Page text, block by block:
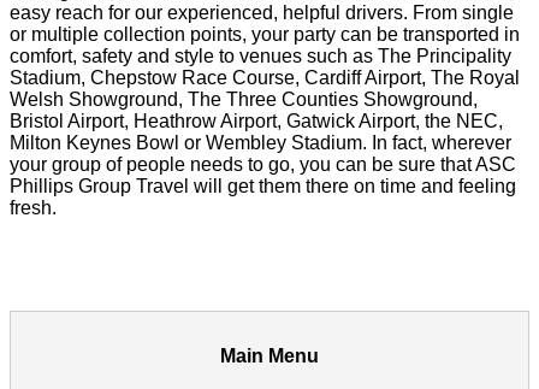
easy reach for our experienced, helpful drivers. From single
or multiple collection points, your party can be transported in
comfort, safety and style to venues such as The Principality
Stadium, Chepstow Race Course, Cardiff Airport, The Royal
Welsh Showground, The Three Counties Showground,
Bristol Airport, Heathrow Airport, Gatwick Airport, the NEC,
Milton Keynes Bowl or Wembley Stadium. In fact, wherever
your group of people needs to go, you can be sure that ASC
Phillips Group Travel will get them there on time and feeling
fresh.
Main Menu